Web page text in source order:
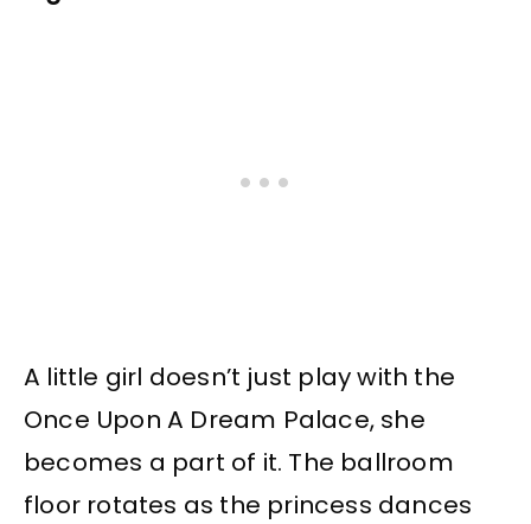
A little girl doesn’t just play with the
Once Upon A Dream Palace, she
becomes a part of it. The ballroom
floor rotates as the princess dances